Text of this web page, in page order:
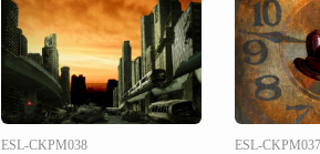
ESL-CKPM038 ESL-CKPM037